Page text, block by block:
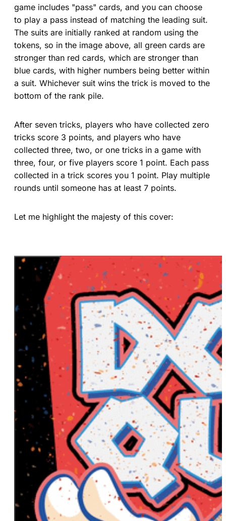
game includes "pass" cards, and you can choose
to play a pass instead of matching the leading suit.
The suits are initially ranked at random using the
tokens, so in the image above, all green cards are
stronger than red cards, which are stronger than
blue cards, with higher numbers being better within
a suit. Whichever suit wins the trick is moved to the
bottom of the rank pile.
After seven tricks, players who have collected zero
tricks score 3 points, and players who have
collected three, two, or one tricks in a game with
three, four, or five players score 1 point. Each pass
collected in a trick scores you 1 point. Play multiple
rounds until someone has at least 7 points.
Let me highlight the majesty of this cover: